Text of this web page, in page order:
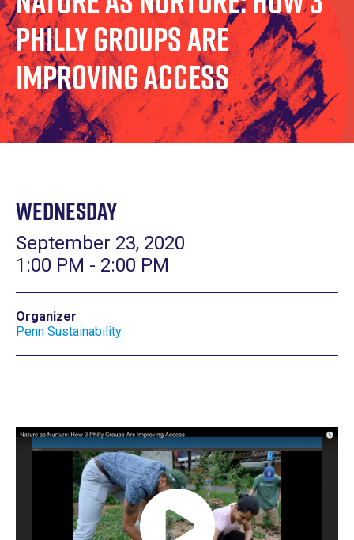
Philly Groups are
Improving Access
Wednesday
September 23, 2020
1:00 PM - 2:00 PM
Organizer
Penn Sustainability